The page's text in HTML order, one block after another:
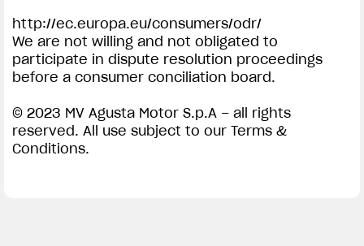
View now →
APPAREL
http://ec.europa.eu/consumers/odr/
We are not willing and not obligated to
participate in dispute resolution proceedings
before a consumer conciliation board.
© 2023 MV Agusta Motor S.p.A – all rights
reserved. All use subject to our Terms &
Conditions.